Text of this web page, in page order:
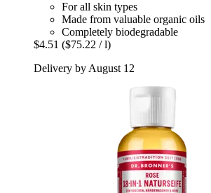
For all skin types
Made from valuable organic oils
Completely biodegradable
$4.51 ($75.22 / l)
Delivery by August 12